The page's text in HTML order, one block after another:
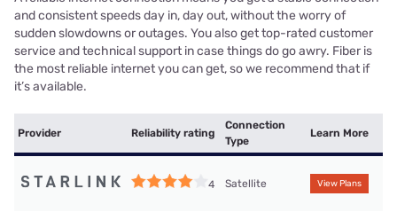
and consistent speeds day in, day out, without the worry of
sudden slowdowns or outages. You also get top-rated customer
service and technical support in case things do go awry. Fiber is
the most reliable internet you can get, so we recommend that if
it’s available.
Provider Reliability rating
Connection
Type
Learn More
4 Satellite View Plans